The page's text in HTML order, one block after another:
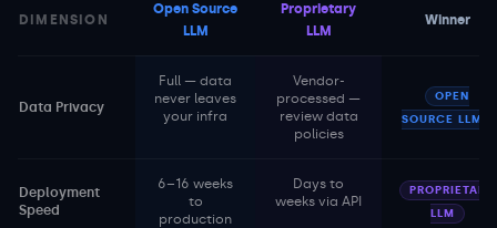
DIMENSION
Open Source
LLM
Proprietary
LLM
Winner
Data Privacy
Full — data
never leaves
your infra
Vendor-
processed —
review data
policies
OPEN
SOURCE LLM
Deployment
Speed
6–16 weeks
to
production
Days to
weeks via API
PROPRIETARY
LLM